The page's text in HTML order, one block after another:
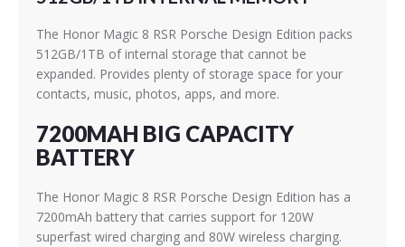
The Honor Magic 8 RSR Porsche Design Edition packs
512GB/1TB of internal storage that cannot be
expanded. Provides plenty of storage space for your
contacts, music, photos, apps, and more.
7200MAH BIG CAPACITY
BATTERY
The Honor Magic 8 RSR Porsche Design Edition has a
7200mAh battery that carries support for 120W
superfast wired charging and 80W wireless charging.